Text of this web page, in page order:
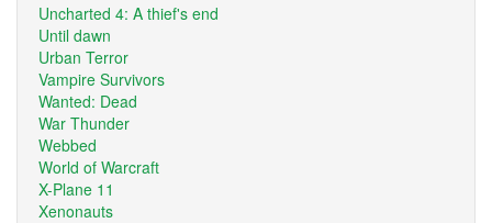
Uncharted 4: A thief's end
Until dawn
Urban Terror
Vampire Survivors
Wanted: Dead
War Thunder
Webbed
World of Warcraft
X-Plane 11
Xenonauts